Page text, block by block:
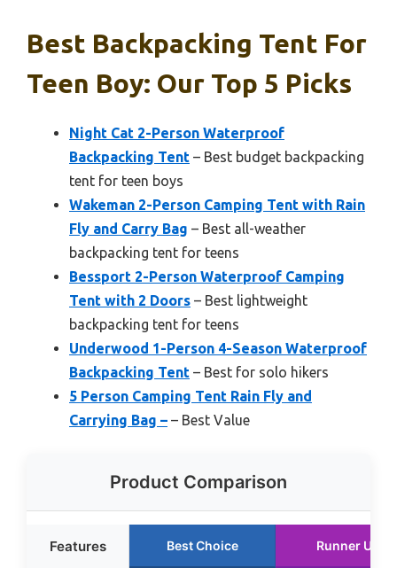
Best Backpacking Tent For
Teen Boy: Our Top 5 Picks
Night Cat 2-Person Waterproof
Backpacking Tent – Best budget backpacking
tent for teen boys
Wakeman 2-Person Camping Tent with Rain
Fly and Carry Bag – Best all-weather
backpacking tent for teens
Bessport 2-Person Waterproof Camping
Tent with 2 Doors – Best lightweight
backpacking tent for teens
Underwood 1-Person 4-Season Waterproof
Backpacking Tent – Best for solo hikers
5 Person Camping Tent Rain Fly and
Carrying Bag – – Best Value
Product Comparison
Features Best Choice Runner Up